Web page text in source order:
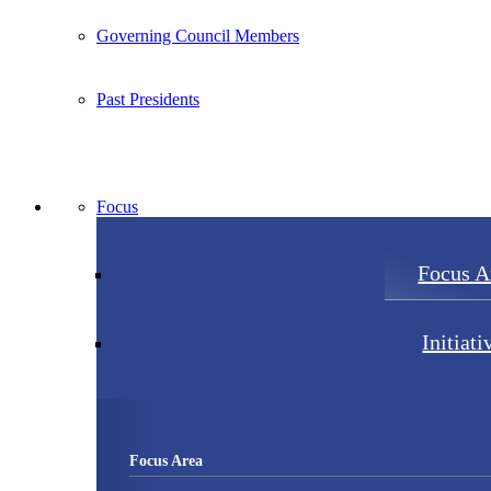
Governing Council Members
Past Presidents
Focus
Focus
Focus Area